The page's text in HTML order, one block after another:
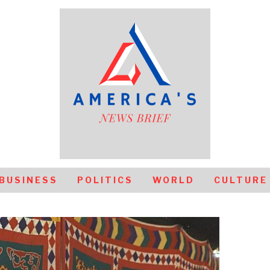
POLITICS WORLD CULTURE